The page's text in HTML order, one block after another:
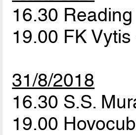
16.30
19.00 FK
31/8/2018
16.30 S.S.
19.00